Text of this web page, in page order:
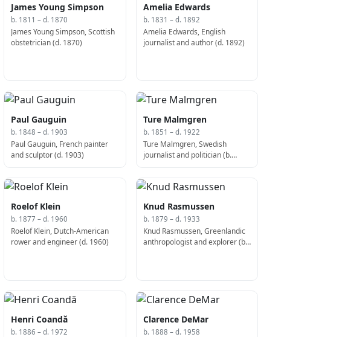
James Young Simpson
b. 1811 – d. 1870
James Young Simpson, Scottish
obstetrician (d. 1870)
Amelia Edwards
b. 1831 – d. 1892
Amelia Edwards, English
journalist and author (d. 1892)
Paul Gauguin
b. 1848 – d. 1903
Paul Gauguin, French painter
and sculptor (d. 1903)
Ture Malmgren
b. 1851 – d. 1922
Ture Malmgren, Swedish
journalist and politician (b.
Roelof Klein
b. 1877 – d. 1960
Roelof Klein, Dutch-American
rower and engineer (d. 1960)
Knud Rasmussen
b. 1879 – d. 1933
Knud Rasmussen, Greenlandic
anthropologist and explorer (b.
Henri Coandă
b. 1886 – d. 1972
Clarence DeMar
b. 1888 – d. 1958